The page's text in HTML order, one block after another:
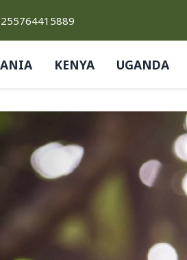
KENYA UGANDA